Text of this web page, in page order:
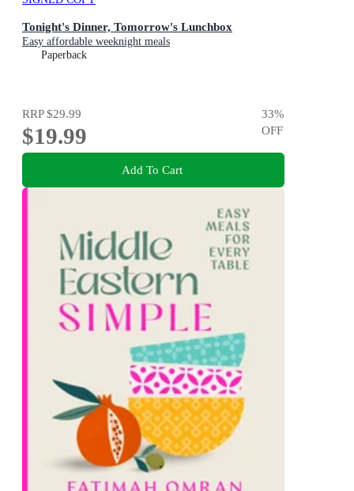
Tonight's Dinner, Tomorrow's Lunchbox
Easy affordable weeknight meals
Paperback
RRP$29.99
$19.99
33%
OFF
Add To Cart